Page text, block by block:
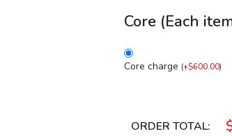
Core (Each
Core charge (+$600.00)
ORDER TOTAL: